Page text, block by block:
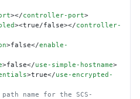
></controller-port>
><true/false></controller-
>false</enable-
>false</use-simple-hostname>
>true</use-encrypted-
name for the SCS-